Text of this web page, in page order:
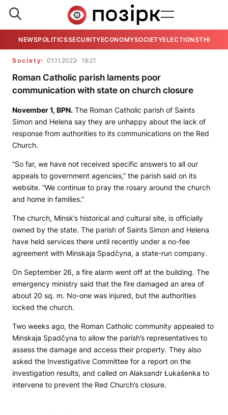
NEWSPOLITICSSECURITYECONOMYSOCIETYELECTIONSTHE
Society 01.11.2022 18:21
Roman Catholic parish laments poor
communication with state on church closure
November 1, BPN. The Roman Catholic parish of Saints
Simon and Helena say they are unhappy about the lack of
response from authorities to its communications on the Red
Church.
“So far, we have not received specific answers to all our
appeals to government agencies,” the parish said on its
website. “We continue to pray the rosary around the church
and home in families.”
The church, Minsk’s historical and cultural site, is officially
owned by the state. The parish of Saints Simon and Helena
have held services there until recently under a no-fee
agreement with Minskaja Spadčyna, a state-run company.
On September 26, a fire alarm went off at the building. The
emergency ministry said that the fire damaged an area of
about 20 sq. m. No-one was injured, but the authorities
locked the church.
Two weeks ago, the Roman Catholic community appealed to
Minskaja Spadčyna to allow the parish’s representatives to
assess the damage and access their property. They also
asked the Investigative Committee for a report on the
investigation results, and called on Alaksandr Łukašenka to
intervene to prevent the Red Church’s closure.